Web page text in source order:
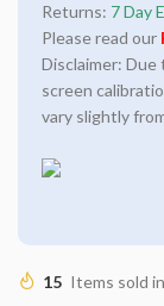
Returns: 7 Day
Please read our
Disclaimer:
screen
vary slightly
15 Items sold